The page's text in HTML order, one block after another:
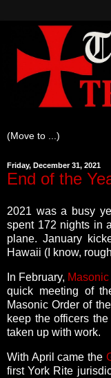
Friday, December 31, 2021
End of the
2021 was a busy
spent 172 nights in
plane. January
Hawaii (I know,
In February,
quick meeting of
Masonic Order of
keep the officers
taken up with work.
With April came the
first York Rite